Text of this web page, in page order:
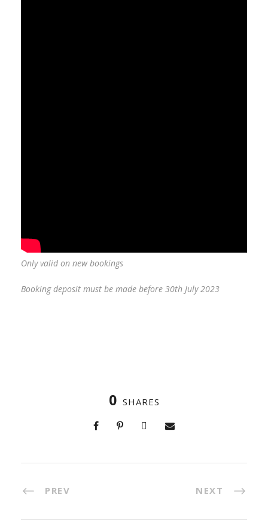
Only valid on new bookings
Booking deposit must be made before 30th July 2023
0 SHARES
PREV NEXT